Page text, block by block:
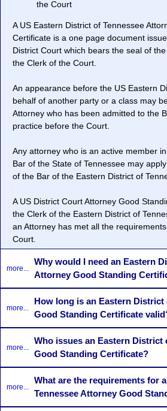
the Court
A US Eastern District of Tennessee
Certificate is a one page document
District Court which bears the seal of
the Clerk of the Court.
An appearance before the US Eastern
behalf of another party or a class may
Attorney who has been admitted to the
practice before the Court.
Any attorney who is an active member
Bar of the State of Tennessee may
of the Bar of the Eastern District of
A US District Court Attorney Good
the Clerk of the Eastern District of
an Attorney has met all the
Court.
more...
Why would I need an Eastern
Attorney Good Standing
more...
How long is an Eastern District
Good Standing Certificate
more...
Who issues an Eastern District
Good Standing Certificate?
more...
What are the requirements for
Tennessee Attorney Good